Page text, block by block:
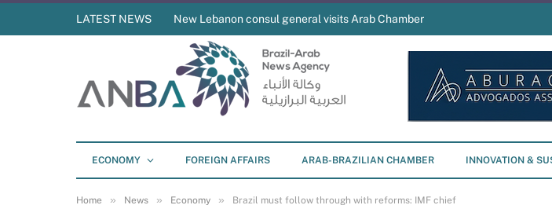
LATEST NEWS New Lebanon consul general visits Arab Chamber
ECONOMY FOREIGN AFFAIRS ARAB-BRAZILIAN CHAMBER INNOVATION &
Home » News » Economy » Brazil must follow through with reforms: IMF chief